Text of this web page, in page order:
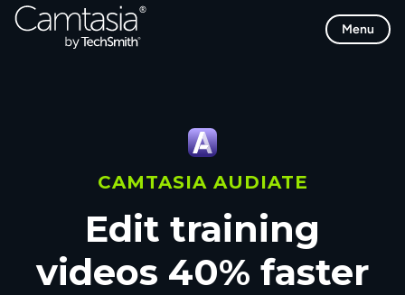
Skip
Menu
CAMTASIA AUDIATE
Edit training
videos 40% faster